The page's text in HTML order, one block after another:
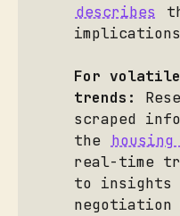
describes
For volatile
trends:
scraped
the housing
real-time
to insights
negotiation